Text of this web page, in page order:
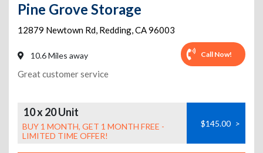
Pine Grove Storage
12879 Newtown Rd, Redding,CA96003
10.6 Miles away Call Now!
Great customer service
10 x 20 Unit
BUY 1 MONTH, GET 1 MONTH FREE -
LIMITED TIME OFFER!
$145.00 >